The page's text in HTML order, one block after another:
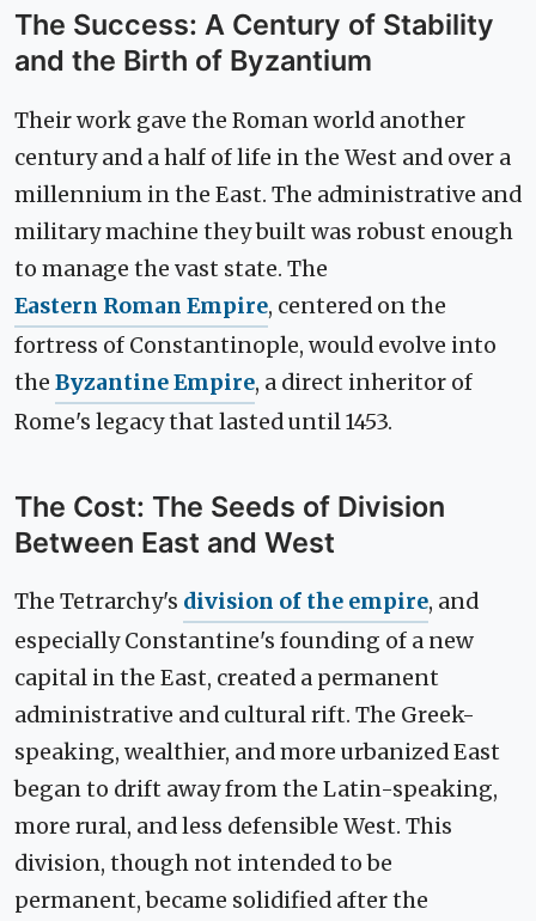
The Success: A Century of Stability
and the Birth of Byzantium
Their work gave the Roman world another
century and a half of life in the West and over a
millennium in the East. The administrative and
military machine they built was robust enough
to manage the vast state. The
Eastern Roman Empire, centered on the
fortress of Constantinople, would evolve into
the Byzantine Empire, a direct inheritor of
Rome's legacy that lasted until 1453.
The Cost: The Seeds of Division
Between East and West
The Tetrarchy's division of the empire, and
especially Constantine's founding of a new
capital in the East, created a permanent
administrative and cultural rift. The Greek-
speaking, wealthier, and more urbanized East
began to drift away from the Latin-speaking,
more rural, and less defensible West. This
division, though not intended to be
permanent, became solidified after the